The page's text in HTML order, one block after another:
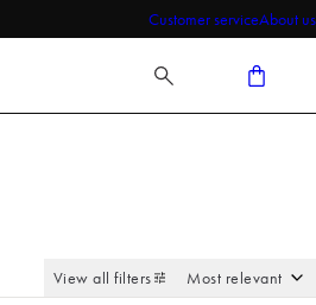
Customer serviceAbout us
View all filters